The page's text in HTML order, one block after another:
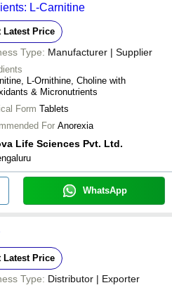
L-Carnitine
Latest Price
Type: Manufacturer | Supplier
L-Ornithine, Choline with
& Micronutrients
Form Tablets
For Anorexia
Life Sciences Pvt. Ltd.
WhatsApp
Latest Price
Type: Distributor | Exporter